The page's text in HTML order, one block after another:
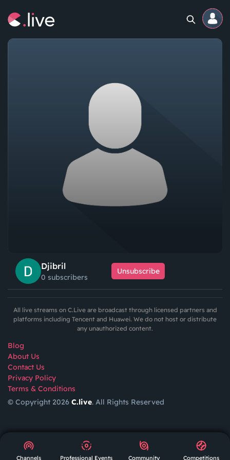
AR
Djibril
0 subscribers
Unsubscribe
All live streams on C.Live are broadcast through licensed partners and
platforms including Tencent and Huawei. We do not host or distribute
any unauthorized content.
Blog
About Us
Contact Us
Privacy Policy
Terms & Conditions
© Copyright 2026 C.live. All Rights Reserved
Channels Professional Events Community Competitions